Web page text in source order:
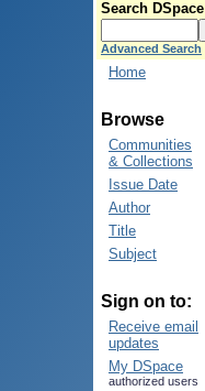
Search DSpace
Advanced Search
Home
Browse
Communities
& Collections
Issue Date
Author
Title
Subject
Sign on to:
Receive email
updates
My DSpace
authorized users